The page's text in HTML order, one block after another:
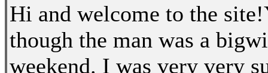
Hi and welcome to the
though the man was a
weekend. I was very very